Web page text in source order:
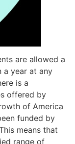
are allowed a
a year at any
is a
offered by
of America
funded by
means that
range of